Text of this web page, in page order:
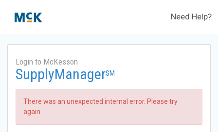
Need Help?
Login to McKesson
SupplyManagerSM
There was an unexpected internal error. Please try
again.